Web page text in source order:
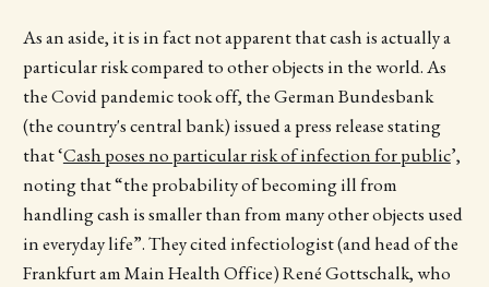
As an aside, it is in fact not apparent that cash is actually a
particular risk compared to other objects in the world. As
the Covid pandemic took off, the German Bundesbank
(the country's central bank) issued a press release stating
that ‘Cash poses no particular risk of infection for public’,
noting that “the probability of becoming ill from
handling cash is smaller than from many other objects used
in everyday life”. They cited infectiologist (and head of the
Frankfurt am Main Health Office) René Gottschalk, who